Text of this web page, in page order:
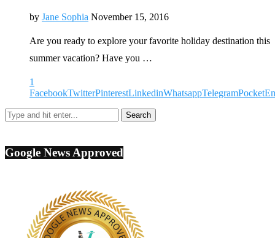
by Jane Sophia November 15, 2016
Are you ready to explore your favorite holiday destination this
summer vacation? Have you …
1
FacebookTwitterPinterestLinkedinWhatsappTelegramPocket
Google News Approved